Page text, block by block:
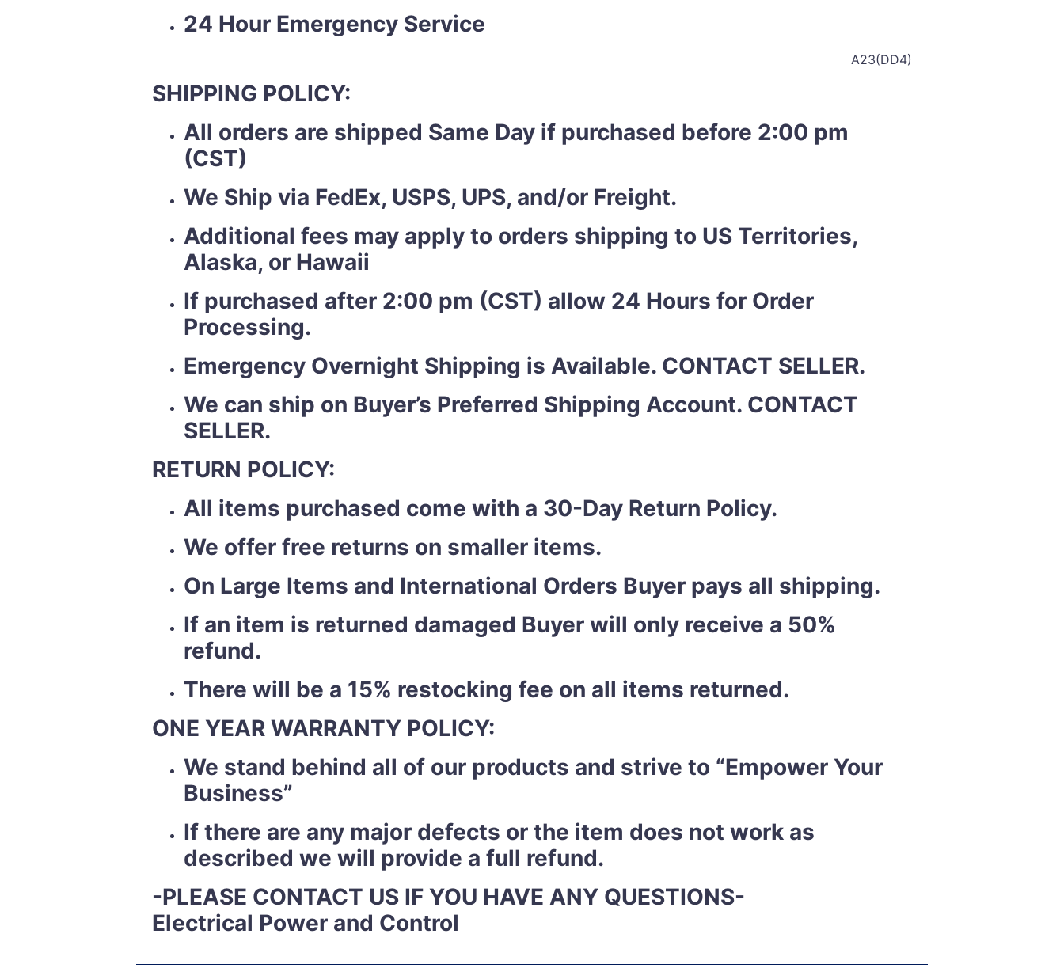
24 Hour Emergency Service
A23(DD4)
SHIPPING POLICY:
All orders are shipped Same Day if purchased before 2:00 pm
(CST)
We Ship via FedEx, USPS, UPS, and/or Freight.
Additional fees may apply to orders shipping to US Territories,
Alaska, or Hawaii
If purchased after 2:00 pm (CST) allow 24 Hours for Order
Processing.
Emergency Overnight Shipping is Available. CONTACT SELLER.
We can ship on Buyer’s Preferred Shipping Account. CONTACT
SELLER.
RETURN POLICY:
All items purchased come with a 30-Day Return Policy.
We offer free returns on smaller items.
On Large Items and International Orders Buyer pays all shipping.
If an item is returned damaged Buyer will only receive a 50%
refund.
There will be a 15% restocking fee on all items returned.
ONE YEAR WARRANTY POLICY:
We stand behind all of our products and strive to “Empower Your
Business”
If there are any major defects or the item does not work as
described we will provide a full refund.
-PLEASE CONTACT US IF YOU HAVE ANY QUESTIONS-
Electrical Power and Control